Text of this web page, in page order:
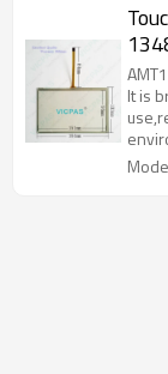
It is